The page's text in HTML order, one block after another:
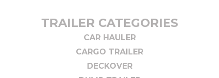
TRAILER CATEGORIES
CAR HAULER
CARGO TRAILER
DECKOVER